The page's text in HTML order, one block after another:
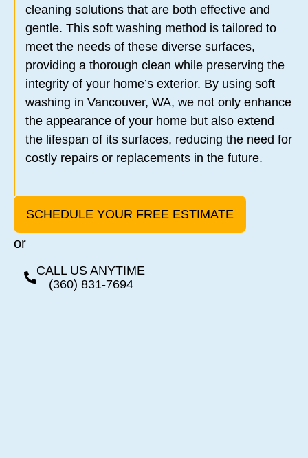
cleaning solutions that are both effective and
gentle. This soft washing method is tailored to
meet the needs of these diverse surfaces,
providing a thorough clean while preserving the
integrity of your home’s exterior. By using soft
washing in Vancouver, WA, we not only enhance
the appearance of your home but also extend
the lifespan of its surfaces, reducing the need for
costly repairs or replacements in the future.
SCHEDULE YOUR FREE ESTIMATE
or
CALL US ANYTIME
(360) 831-7694